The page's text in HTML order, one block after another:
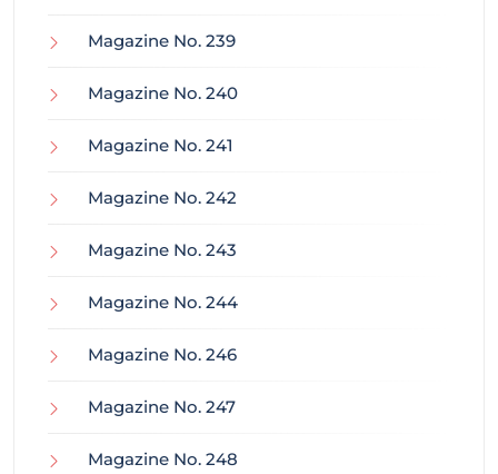
Magazine No. 239
Magazine No. 240
Magazine No. 241
Magazine No. 242
Magazine No. 243
Magazine No. 244
Magazine No. 246
Magazine No. 247
Magazine No. 248